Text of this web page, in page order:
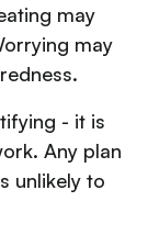
may
may
- it is
Any plan
unlikely to